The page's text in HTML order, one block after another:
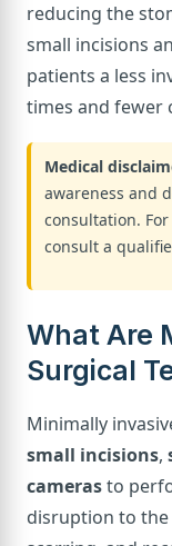
reducing the
small incisions
patients a less
times and fewer
Medical
awareness and
consultation.
consult a
What Are
Surgical
Minimally
small incisions,
camerasto
disruption to the